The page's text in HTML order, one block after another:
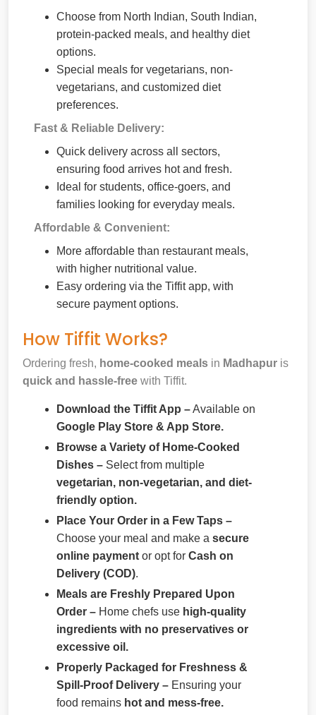
Choose from North Indian, South Indian,
protein-packed meals, and healthy diet
options.
Special meals for vegetarians, non-
vegetarians, and customized diet
preferences.
Fast & Reliable Delivery:
Quick delivery across all sectors,
ensuring food arrives hot and fresh.
Ideal for students, office-goers, and
families looking for everyday meals.
Affordable & Convenient:
More affordable than restaurant meals,
with higher nutritional value.
Easy ordering via the Tiffit app, with
secure payment options.
How Tiffit Works?
Ordering fresh, home-cooked meals in Madhapur is
quick and hassle-free with Tiffit.
Download the Tiffit App –Available on
Google Play Store & App Store.
Browse a Variety of Home-Cooked
Dishes – Select from multiple
vegetarian, non-vegetarian, and diet-
friendly option.
Place Your Order in a Few Taps –
Choose your meal and make a secure
online payment or opt for Cash on
Delivery (COD).
Meals are Freshly Prepared Upon
Order – Home chefs use high-quality
ingredients with no preservatives or
excessive oil.
Properly Packaged for Freshness &
Spill-Proof Delivery – Ensuring your
food remains hot and mess-free.